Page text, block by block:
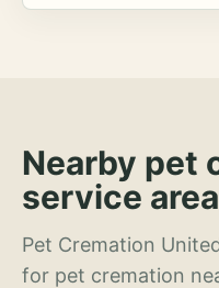
Nearby pet
service
Pet Cremation
for pet cremation